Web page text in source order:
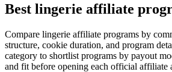
Best lingerie affiliate
Compare lingerie affiliate programs by
structure, cookie duration, and program
category to shortlist programs by payout
and fit before opening each official affiliate